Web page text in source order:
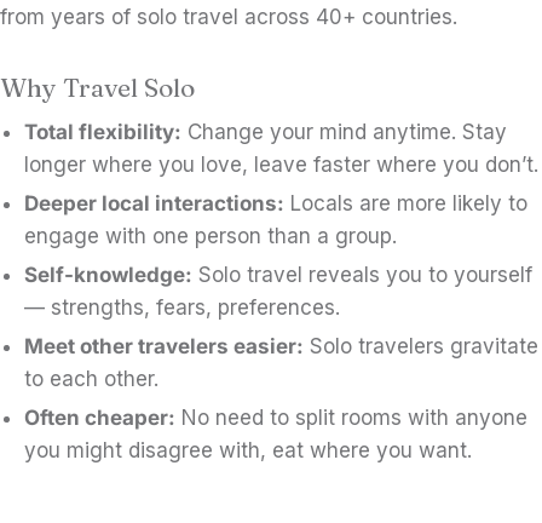
from years of solo travel across 40+ countries.
Why Travel Solo
Total flexibility: Change your mind anytime. Stay
longer where you love, leave faster where you don’t.
Deeper local interactions: Locals are more likely to
engage with one person than a group.
Self-knowledge: Solo travel reveals you to yourself
— strengths, fears, preferences.
Meet other travelers easier: Solo travelers gravitate
to each other.
Often cheaper: No need to split rooms with anyone
you might disagree with, eat where you want.